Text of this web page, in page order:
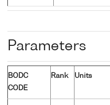
Parameters
BODC
CODE
Rank Units